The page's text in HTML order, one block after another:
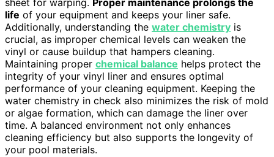
life of your equipment and keeps your liner safe.
Additionally, understanding the water chemistry is
crucial, as improper chemical levels can weaken the
vinyl or cause buildup that hampers cleaning.
Maintaining proper chemical balance helps protect the
integrity of your vinyl liner and ensures optimal
performance of your cleaning equipment. Keeping the
water chemistry in check also minimizes the risk of mold
or algae formation, which can damage the liner over
time. A balanced environment not only enhances
cleaning efficiency but also supports the longevity of
your pool materials.